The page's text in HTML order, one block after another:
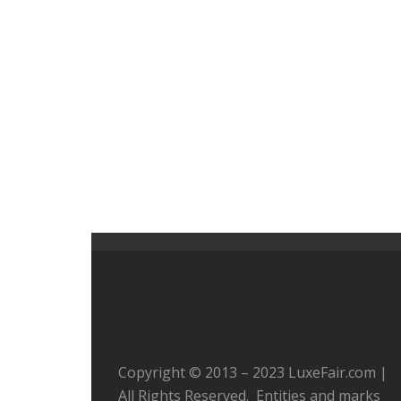
Copyright © 2013 – 2023 LuxeFair.com |
All Rights Reserved. Entities and marks